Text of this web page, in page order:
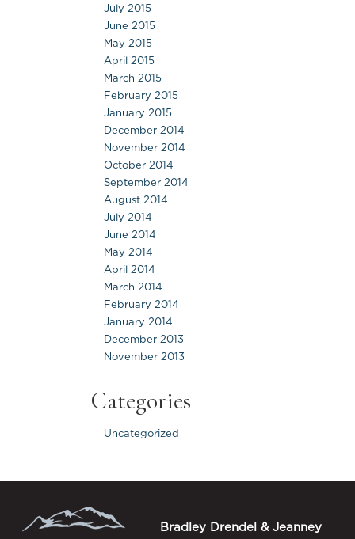
July 2015
June 2015
May 2015
April 2015
March 2015
February 2015
January 2015
December 2014
November 2014
October 2014
September 2014
August 2014
July 2014
June 2014
May 2014
April 2014
March 2014
February 2014
January 2014
December 2013
November 2013
Categories
Uncategorized
Bradley Drendel & Jeanney